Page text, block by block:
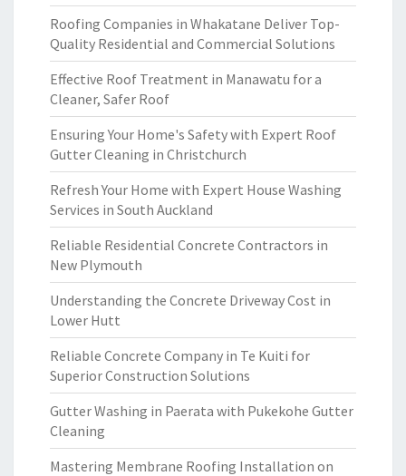
Roofing Companies in Whakatane Deliver Top-
Quality Residential and Commercial Solutions
Effective Roof Treatment in Manawatu for a
Cleaner, Safer Roof
Ensuring Your Home's Safety with Expert Roof
Gutter Cleaning in Christchurch
Refresh Your Home with Expert House Washing
Services in South Auckland
Reliable Residential Concrete Contractors in
New Plymouth
Understanding the Concrete Driveway Cost in
Lower Hutt
Reliable Concrete Company in Te Kuiti for
Superior Construction Solutions
Gutter Washing in Paerata with Pukekohe Gutter
Cleaning
Mastering Membrane Roofing Installation on